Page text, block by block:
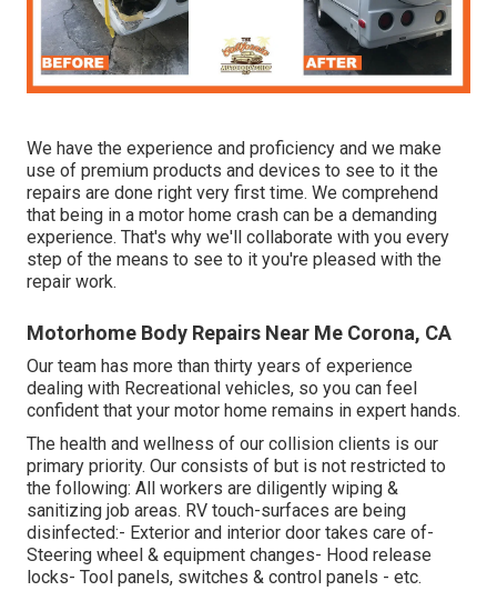
We have the experience and proficiency and we make
use of premium products and devices to see to it the
repairs are done right very first time. We comprehend
that being in a motor home crash can be a demanding
experience. That's why we'll collaborate with you every
step of the means to see to it you're pleased with the
repair work.
Motorhome Body Repairs Near Me Corona, CA
Our team has more than thirty years of experience
dealing with Recreational vehicles, so you can feel
confident that your motor home remains in expert hands.
The health and wellness of our collision clients is our
primary priority. Our consists of but is not restricted to
the following: All workers are diligently wiping &
sanitizing job areas. RV touch-surfaces are being
disinfected:- Exterior and interior door takes care of-
Steering wheel & equipment changes- Hood release
locks- Tool panels, switches & control panels - etc.